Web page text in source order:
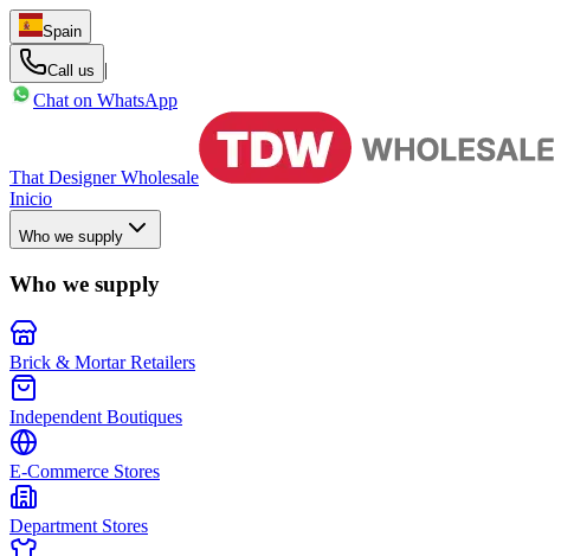
Spain
Call us
|
Chat on WhatsApp
That Designer Wholesale
Inicio
Who we supply
Who we supply
Brick & Mortar Retailers
Independent Boutiques
E-Commerce Stores
Department Stores